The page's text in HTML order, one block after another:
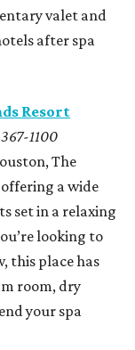
valet and
after spa
Resort
1100
The
a wide
set in a relaxing
looking to
this place has
room, dry
your spa